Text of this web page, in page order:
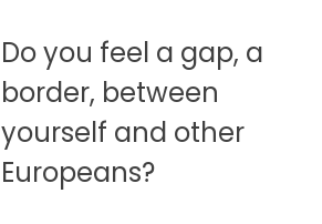
Do you feel a gap, a
border, between
yourself and other
Europeans?